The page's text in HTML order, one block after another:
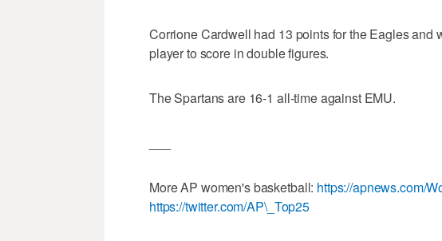
Corrione Cardwell had 13 points for the Eagles and
player to score in double figures.
The Spartans are 16-1 all-time against EMU.
More AP women's basketball: https://apnews.com/
https://twitter.com/AP\_Top25